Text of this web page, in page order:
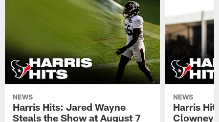
NEWS
Harris Hits: Jared Wayne
Steals the Show at August 7
NEWS
Harris
Clowney,